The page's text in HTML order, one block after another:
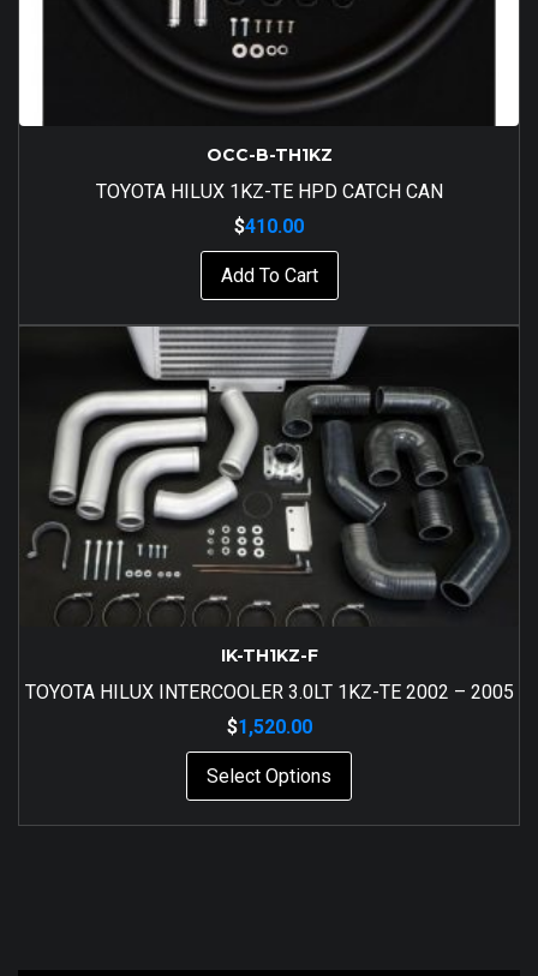
OCC-B-TH1KZ
TOYOTA HILUX 1KZ-TE HPD CATCH CAN
$410.00
Add To Cart
IK-TH1KZ-F
TOYOTA HILUX INTERCOOLER 3.0LT 1KZ-TE 2002 – 2005
$1,520.00
Select Options